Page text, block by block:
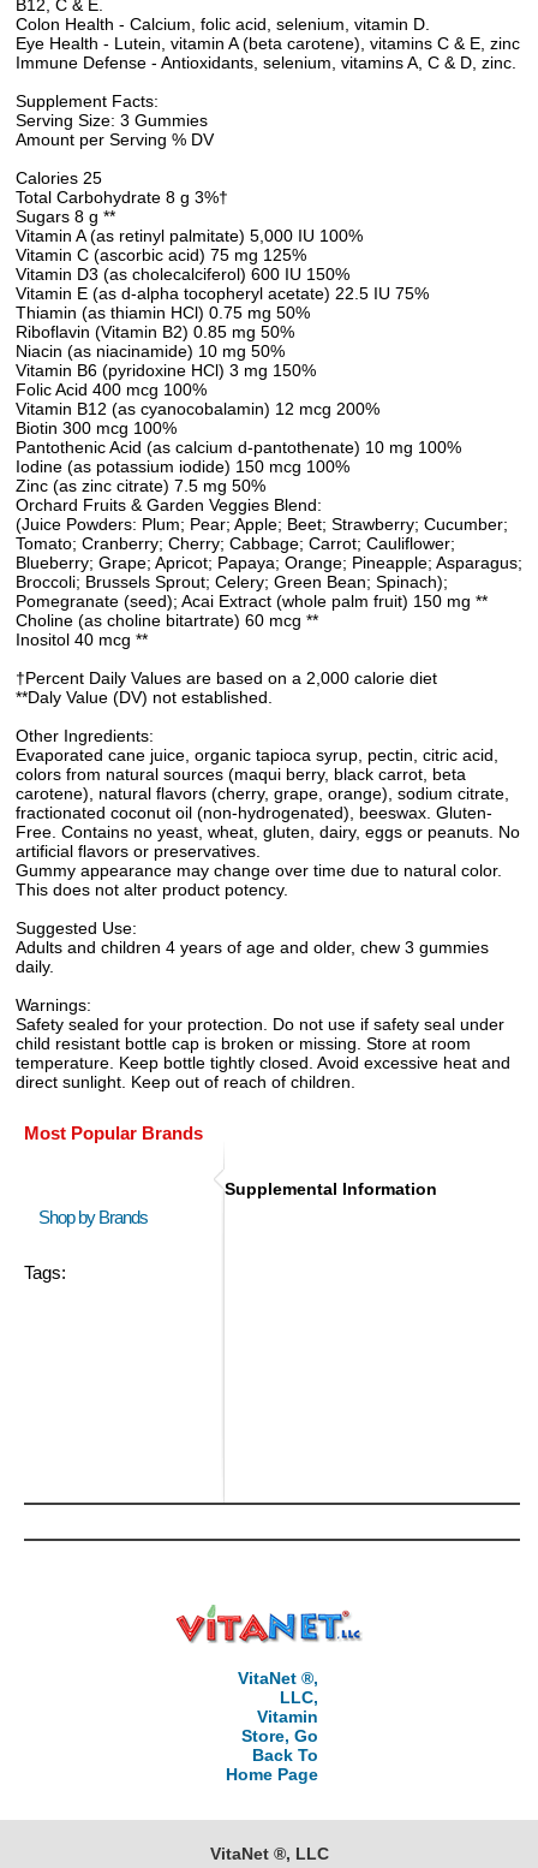
B12, C & E.
Colon Health - Calcium, folic acid, selenium, vitamin D.
Eye Health - Lutein, vitamin A (beta carotene), vitamins C & E, zinc
Immune Defense - Antioxidants, selenium, vitamins A, C & D, zinc.
Supplement Facts:
Serving Size: 3 Gummies
Amount per Serving % DV
Calories 25
Total Carbohydrate 8 g 3%†
Sugars 8 g **
Vitamin A (as retinyl palmitate) 5,000 IU 100%
Vitamin C (ascorbic acid) 75 mg 125%
Vitamin D3 (as cholecalciferol) 600 IU 150%
Vitamin E (as d-alpha tocopheryl acetate) 22.5 IU 75%
Thiamin (as thiamin HCl) 0.75 mg 50%
Riboflavin (Vitamin B2) 0.85 mg 50%
Niacin (as niacinamide) 10 mg 50%
Vitamin B6 (pyridoxine HCl) 3 mg 150%
Folic Acid 400 mcg 100%
Vitamin B12 (as cyanocobalamin) 12 mcg 200%
Biotin 300 mcg 100%
Pantothenic Acid (as calcium d-pantothenate) 10 mg 100%
Iodine (as potassium iodide) 150 mcg 100%
Zinc (as zinc citrate) 7.5 mg 50%
Orchard Fruits & Garden Veggies Blend:
(Juice Powders: Plum; Pear; Apple; Beet; Strawberry; Cucumber;
Tomato; Cranberry; Cherry; Cabbage; Carrot; Cauliflower;
Blueberry; Grape; Apricot; Papaya; Orange; Pineapple; Asparagus;
Broccoli; Brussels Sprout; Celery; Green Bean; Spinach);
Pomegranate (seed); Acai Extract (whole palm fruit) 150 mg **
Choline (as choline bitartrate) 60 mcg **
Inositol 40 mcg **
†Percent Daily Values are based on a 2,000 calorie diet
**Daly Value (DV) not established.
Other Ingredients:
Evaporated cane juice, organic tapioca syrup, pectin, citric acid,
colors from natural sources (maqui berry, black carrot, beta
carotene), natural flavors (cherry, grape, orange), sodium citrate,
fractionated coconut oil (non-hydrogenated), beeswax. Gluten-
Free. Contains no yeast, wheat, gluten, dairy, eggs or peanuts. No
artificial flavors or preservatives.
Gummy appearance may change over time due to natural color.
This does not alter product potency.
Suggested Use:
Adults and children 4 years of age and older, chew 3 gummies
daily.
Warnings:
Safety sealed for your protection. Do not use if safety seal under
child resistant bottle cap is broken or missing. Store at room
temperature. Keep bottle tightly closed. Avoid excessive heat and
direct sunlight. Keep out of reach of children.
Most Popular Brands
Shop by Brands
Tags:
Supplemental Information
VitaNet ®,
LLC,
Vitamin
Store, Go
Back To
Home Page
VitaNet ®, LLC